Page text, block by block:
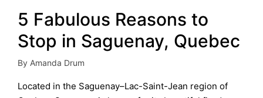
5 Fabulous Reasons to
Stop in Saguenay, Quebec
Posted
by
By Amanda Drum
Located in the Saguenay–Lac-Saint-Jean region of